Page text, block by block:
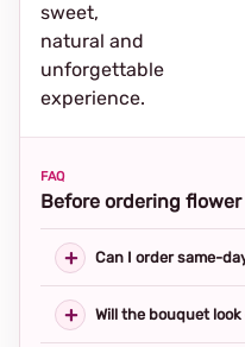
sweet,
natural and
unforgettable
experience.
FAQ
Before ordering
Can I order same-
Will the bouquet